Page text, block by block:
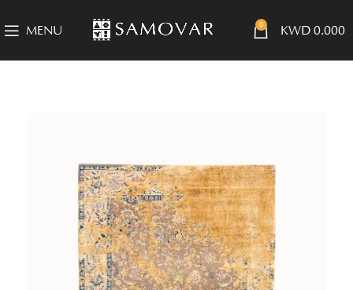
MENU 0 KWD 0.000